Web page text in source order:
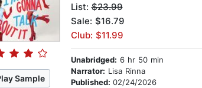
Sample
List:$23.99
Sale: $16.79
Club: $11.99
Unabridged: 6 hr 50 min
Narrator: Lisa Rinna
Published: 02/24/2026